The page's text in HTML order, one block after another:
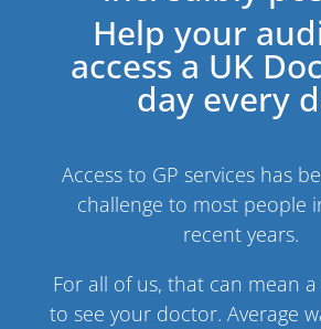
Help your
access a UK
day every
Access to GP services has
challenge to most people
recent years.
For all of us, that can mean
to see your doctor. Average